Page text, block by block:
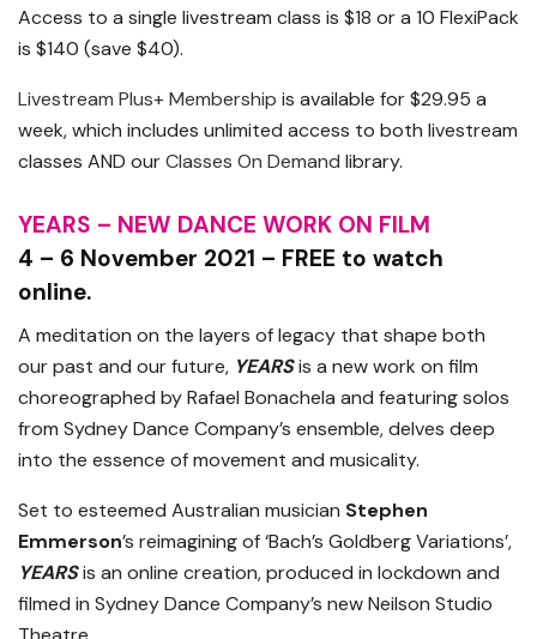
Access to a single livestream class is $18 or a 10 FlexiPack
is $140 (save $40).
Livestream Plus+ Membership is available for $29.95 a
week, which includes unlimited access to both livestream
classes AND ourClasses On Demand library.
YEARS – NEW DANCE WORK ON FILM
4 – 6 November 2021 – FREE to watch
online.
A meditation on the layers of legacy that shape both
our past and our future, YEARSis a new work on film
choreographed by Rafael Bonachela and featuring solos
from Sydney Dance Company’s ensemble, delves deep
into the essence of movement and musicality.
Set to esteemed Australian musician Stephen
Emmerson’s reimagining of ‘Bach’s Goldberg Variations’,
YEARSis an online creation, produced in lockdown and
filmed in Sydney Dance Company’s new Neilson Studio